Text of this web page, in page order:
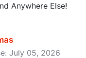
Anywhere Else!
July 05, 2026